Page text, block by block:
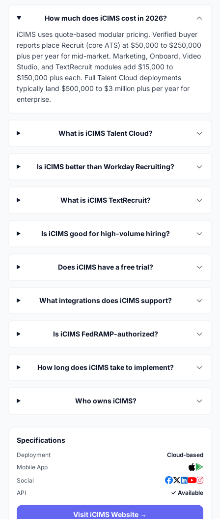
How much does iCIMS cost in 2026?
iCIMS uses quote-based modular pricing. Verified buyer
reports place Recruit (core ATS) at $50,000 to $250,000
plus per year for mid-market. Marketing, Onboard, Video
Studio, and TextRecruit modules add $15,000 to
$150,000 plus each. Full Talent Cloud deployments
typically land $500,000 to $3 million plus per year for
enterprise.
What is iCIMS Talent Cloud?
Is iCIMS better than Workday Recruiting?
What is iCIMS TextRecruit?
Is iCIMS good for high-volume hiring?
Does iCIMS have a free trial?
What integrations does iCIMS support?
Is iCIMS FedRAMP-authorized?
How long does iCIMS take to implement?
Who owns iCIMS?
Specifications
Deployment
Cloud-based
Mobile App
Social
API
✓ Available
Visit iCIMS Website →